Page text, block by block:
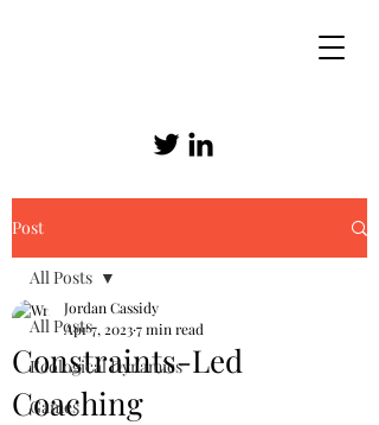
Post
All Posts
Ecological Dynamics
Games
All Posts
Constraints-Led
Coaching
Jordan Cassidy
Apr 7, 20237 min read